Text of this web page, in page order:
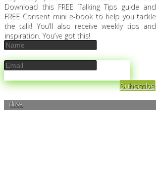
Download this FREE Talking Tips guide and
FREE Consent mini e-book to help you tackle
the talk! You’ll also receive weekly tips and
inspiration. You’ve got this!
Subscribe
close